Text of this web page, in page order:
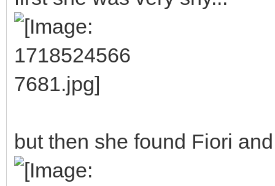
but then she found Fiori